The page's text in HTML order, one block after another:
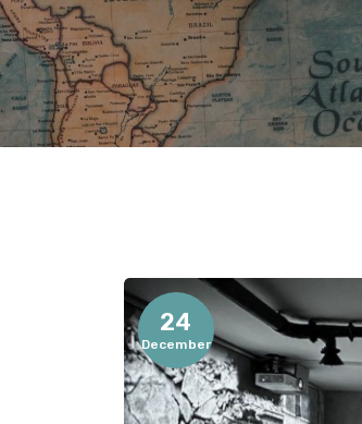
24
December